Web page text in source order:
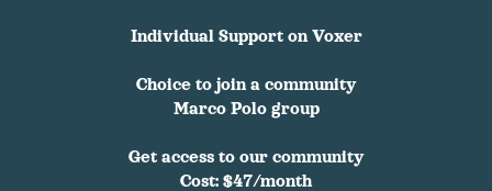
Individual Support on Voxer
Choice to join a community
Marco Polo group
Get access to our community
Cost: $47/month